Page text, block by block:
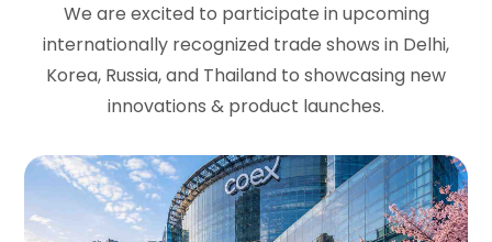
We are excited to participate in upcoming
internationally recognized trade shows in Delhi,
Korea, Russia, and Thailand to showcasing new
innovations & product launches.